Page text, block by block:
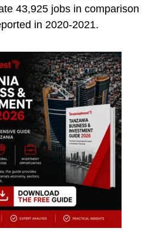
43,925 jobs in comparison
in 2020-2021.